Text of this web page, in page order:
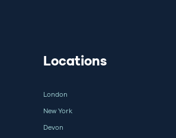
Locations
London
New York
Devon